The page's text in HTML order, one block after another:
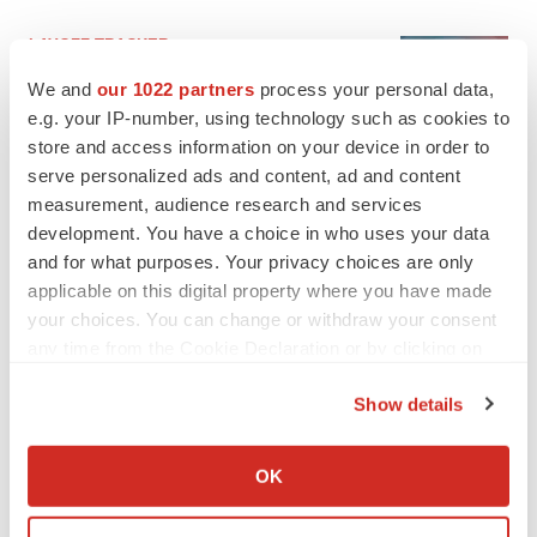
We and our 1022 partners process your personal data,
e.g. your IP-number, using technology such as cookies to
store and access information on your device in order to
serve personalized ads and content, ad and content
measurement, audience research and services
development. You have a choice in who uses your data
and for what purposes. Your privacy choices are only
applicable on this digital property where you have made
your choices. You can change or withdraw your consent
Collect information about your geographical location
Identify your device by actively scanning it for
Show details
OK
LAYOFF TRACKER
asset
BioSpace Editorial Staff
CANCER
Replimune to ride wave of physician support
to launch advanced melanoma therapy
Annalee Armstrong
Angela Gabriel